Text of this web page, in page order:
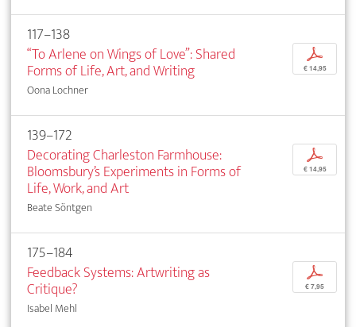
117–138
“To Arlene on Wings of Love”: Shared
Forms of Life, Art, and Writing
Oona Lochner
p
€ 14,95
139–172
Decorating Charleston Farmhouse:
Bloomsbury’s Experiments in Forms of
Life, Work, and Art
Beate Söntgen
p
€ 14,95
175–184
Feedback Systems: Artwriting as
Critique?
Isabel Mehl
p
€ 7,95